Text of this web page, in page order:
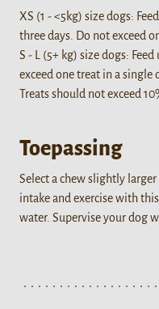
XS (1 - <5kg) size dogs:
three days. Do not exceed
S - L (5+ kg) size dogs:
exceed one treat in a single
Treats should not exceed
Toepassing
Select a chew slightly
intake and exercise with
water. Supervise your dog